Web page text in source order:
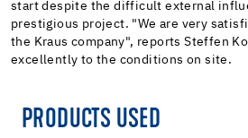
start despite the difficult external
prestigious project. "We are very
the Kraus company", reports Steffen
excellently to the conditions on site.
PRODUCTS USED